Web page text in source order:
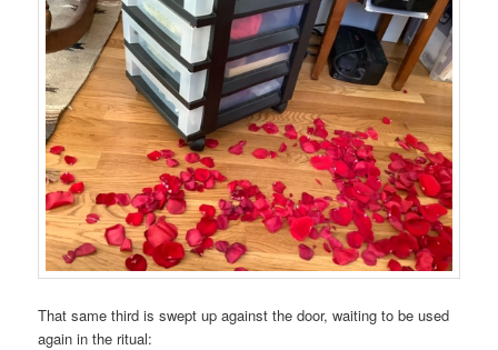
That same third is swept up against the door, waiting to be used
again in the ritual: